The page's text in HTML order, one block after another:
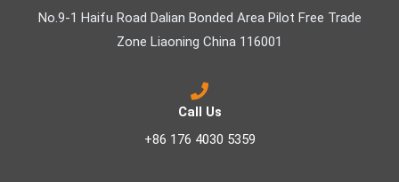
No.9-1 Haifu Road Dalian Bonded Area Pilot Free Trade
Zone Liaoning China 116001
Call Us
+86 176 4030 5359